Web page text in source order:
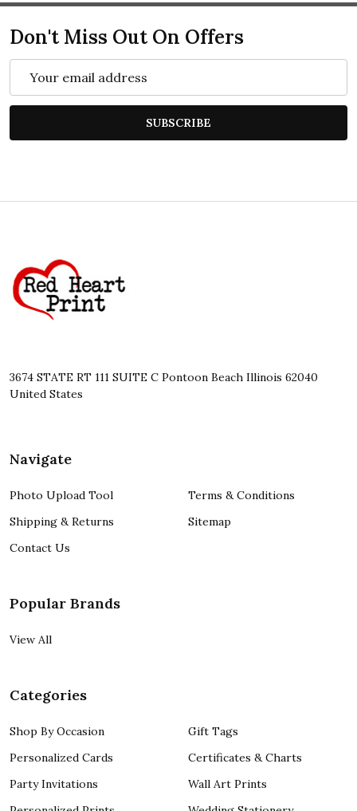
Don't Miss Out On Offers
Address
SUBSCRIBE
Start
3674 STATE RT 111 SUITE C Pontoon Beach Illinois 62040
United States
Navigate
Photo Upload Tool
Shipping & Returns
Contact Us
Terms & Conditions
Sitemap
Popular Brands
View All
Categories
Shop By Occasion
Personalized Cards
Party Invitations
Gift Tags
Certificates & Charts
Wall Art Prints